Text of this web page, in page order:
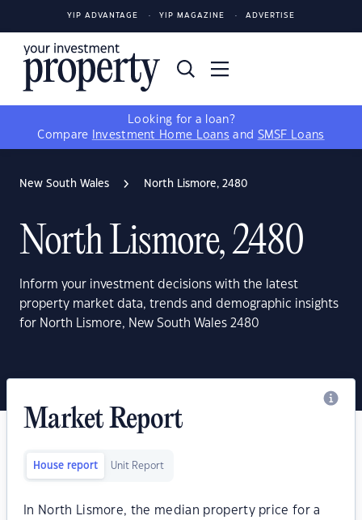
YIP ADVANTAGE YIP MAGAZINE ADVERTISE
Looking for a loan?
Compare
Investment Home Loans and SMSF Loans
New South Wales North Lismore, 2480
North Lismore, 2480
Inform your investment decisions with the latest
property market data, trends and demographic insights
for North Lismore, New South Wales 2480
Market Report
House report Unit Report
In North Lismore, the median property price for a